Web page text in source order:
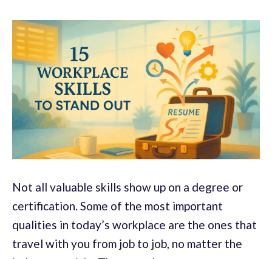
Not all valuable skills show up on a degree or
certification. Some of the most important
qualities in today’s workplace are the ones that
travel with you from job to job, no matter the